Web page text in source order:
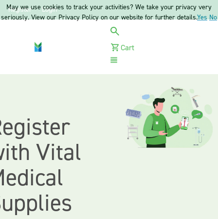
Register Login
Cart
Vital
May we use cookies to track your activities? We take your privacy very
seriously. View our Privacy Policy on our website for further details.Yes No